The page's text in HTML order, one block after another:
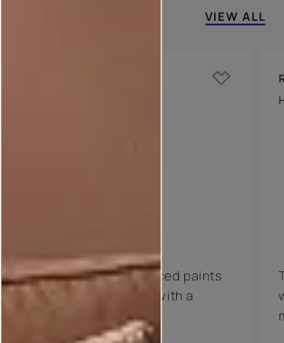
this colour VIEW ALL
IN PAINTS
technologically advanced paints
perfectly smooth finish with a
look.